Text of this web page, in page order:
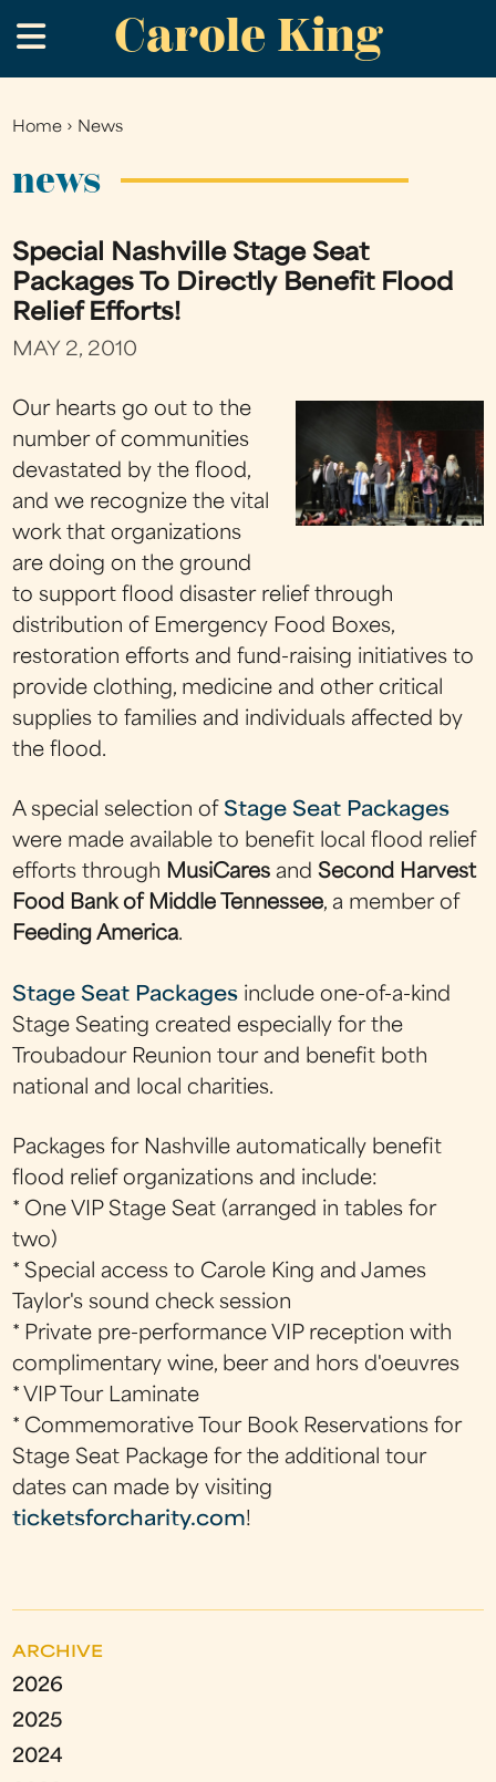
to
main
Carole King
.
You
Home › News
news
Special Nashville Stage Seat
Packages To Directly Benefit Flood
Relief Efforts!
MAY 2, 2010
Our hearts go out to the
number of communities
devastated by the flood,
and we recognize the vital
work that organizations
are doing on the ground
to support flood disaster relief through
distribution of Emergency Food Boxes,
restoration efforts and fund-raising initiatives to
provide clothing, medicine and other critical
supplies to families and individuals affected by
the flood.
A special selection ofStage Seat Packages
were made available to benefit local flood relief
efforts through MusiCares andSecond Harvest
Food Bank of Middle Tennessee, a member of
Feeding America.
Stage Seat Packages include one-of-a-kind
Stage Seating created especially for the
Troubadour Reunion tour and benefit both
national and local charities.
Packages for Nashville automatically benefit
flood relief organizations and include:
* One VIP Stage Seat (arranged in tables for
two)
* Special access to Carole King and James
Taylor's sound check session
* Private pre-performance VIP reception with
complimentary wine, beer and hors d'oeuvres
* VIP Tour Laminate
* Commemorative Tour Book Reservations for
Stage Seat Package for the additional tour
dates can made by visiting
ticketsforcharity.com!
ARCHIVE
2026
2025
2024